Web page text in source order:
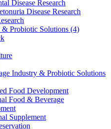
Disease Research
Disease Research
Probiotic Solutions (4)
Industry & Probiotic Solutions
Food Development
Food & Beverage
Supplement